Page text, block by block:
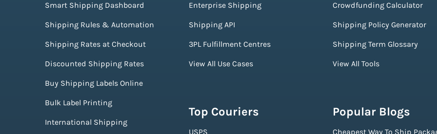
Smart Shipping Dashboard
Shipping Rules & Automation
Shipping Rates at Checkout
Discounted Shipping Rates
Buy Shipping Labels Online
Bulk Label Printing
International Shipping
Enterprise Shipping
Shipping API
3PL Fulfillment Centres
View All Use Cases
Top Couriers
USPS
Crowdfunding Calculator
Shipping Policy Generator
Shipping Term Glossary
View All Tools
Popular Blogs
Cheapest Way To Ship